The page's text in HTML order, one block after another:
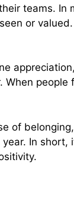
teams. In
or
people
of
In short,